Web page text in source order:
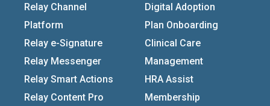
Relay Channel
Platform
Relay e-Signature
Relay Messenger
Relay Smart Actions
Relay Content Pro
Digital Adoption
Plan Onboarding
Clinical Care
Management
HRA Assist
Membership